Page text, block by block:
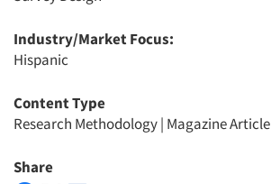
Industry/Market Focus:
Hispanic
Content Type
Research Methodology| Magazine Article
Share